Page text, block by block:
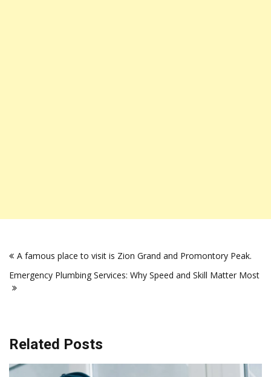
navigation
A famous place to visit is Zion Grand and Promontory Peak.
Emergency Plumbing Services: Why Speed and Skill Matter Most
Related Posts